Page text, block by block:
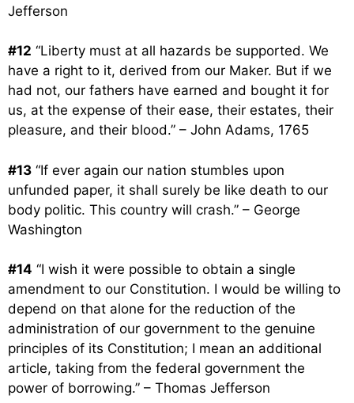
Jefferson
#12 “Liberty must at all hazards be supported. We
have a right to it, derived from our Maker. But if we
had not, our fathers have earned and bought it for
us, at the expense of their ease, their estates, their
pleasure, and their blood.” – John Adams, 1765
#13 “If ever again our nation stumbles upon
unfunded paper, it shall surely be like death to our
body politic. This country will crash.” – George
Washington
#14 “I wish it were possible to obtain a single
amendment to our Constitution. I would be willing to
depend on that alone for the reduction of the
administration of our government to the genuine
principles of its Constitution; I mean an additional
article, taking from the federal government the
power of borrowing.” – Thomas Jefferson